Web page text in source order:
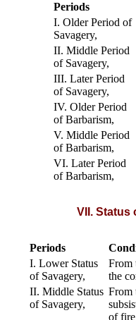
Periods
I. Older Period of
Savagery,
II. Middle Period
of Savagery,
III. Later Period
of Savagery,
IV. Older Period
of Barbarism,
V. Middle Period
of Barbarism,
VI. Later Period
of Barbarism,
VII. Status
Periods
I. Lower Status
of Savagery,
From
the
II. Middle Status
of Savagery,
From
of